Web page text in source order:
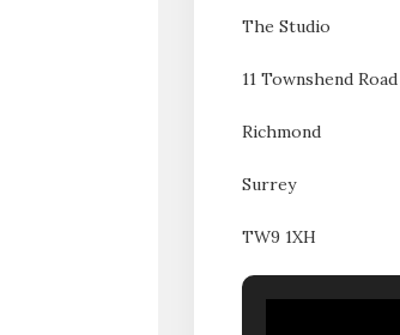
The Studio
11 Townshend Road
Richmond
Surrey
TW9 1XH